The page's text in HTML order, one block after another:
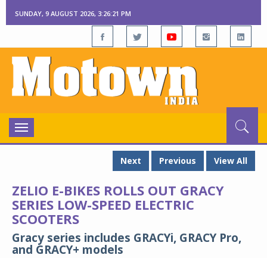
SUNDAY, 9 AUGUST 2026, 3:26:22 PM
Toggle
navigation
Next
Previous View All
ZELIO E-BIKES ROLLS OUT GRACY
SERIES LOW-SPEED ELECTRIC
SCOOTERS
Gracy series includes GRACYi, GRACY Pro,
and GRACY+ models